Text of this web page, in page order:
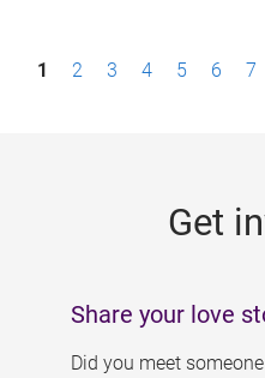
P1 2 3 4 5 6 7
Get
Share your love
Did you meet